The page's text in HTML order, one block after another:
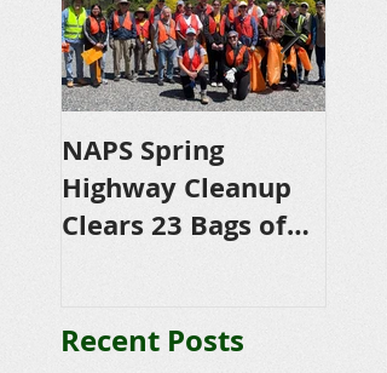
NAPS Spring
Highway Cleanup
Clears 23 Bags of
Recent Posts